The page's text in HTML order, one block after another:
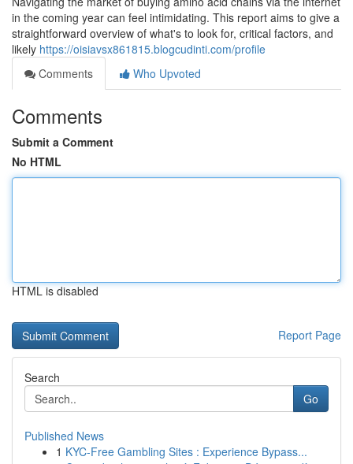
in the coming year can feel intimidating. This report aims to give a
straightforward overview of what's to look for, critical factors, and
likely https://oisiavsx861815.blogcudinti.com/profile
Comments
Who Upvoted
Comments
Submit a Comment
No HTML
HTML is disabled
Report Page
Search
Go
Published News
1 KYC-Free Gambling Sites : Experience Bypass...